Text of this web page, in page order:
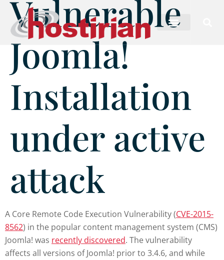
Vulnerable
Joomla!
Installation
under active
attack
A Core Remote Code Execution Vulnerability (CVE-2015-
8562) in the popular content management system (CMS)
Joomla! was recently discovered. The vulnerability
affects all versions of Joomla! prior to 3.4.6, and while